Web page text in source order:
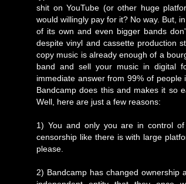
shit on YouTube (or other huge
would willingly pay for it? No way. But,
of its own and even bigger bands
despite vinyl and cassette production
copy music is already enough of a
band and sell your music in digital
immediate answer from 99% of
Bandcamp does this and makes it so
Well, here are just a few reasons:
1) You and only you are in control
censorship like there is with large
please.
2) Bandcamp has changed